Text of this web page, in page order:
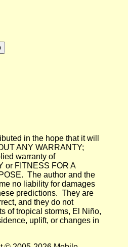
in the hope that it will
ANY WARRANTY;
warranty of
or FITNESS FOR A
The author and the
no liability for damages
predictions. They are
and they do not
of tropical storms, El Niño,
uplift, or changes in